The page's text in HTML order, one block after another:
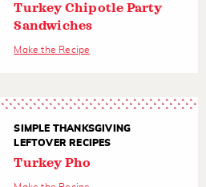
Turkey Chipotle Party
Sandwiches
Make the Recipe
SIMPLE THANKSGIVING
LEFTOVER RECIPES
Turkey Pho